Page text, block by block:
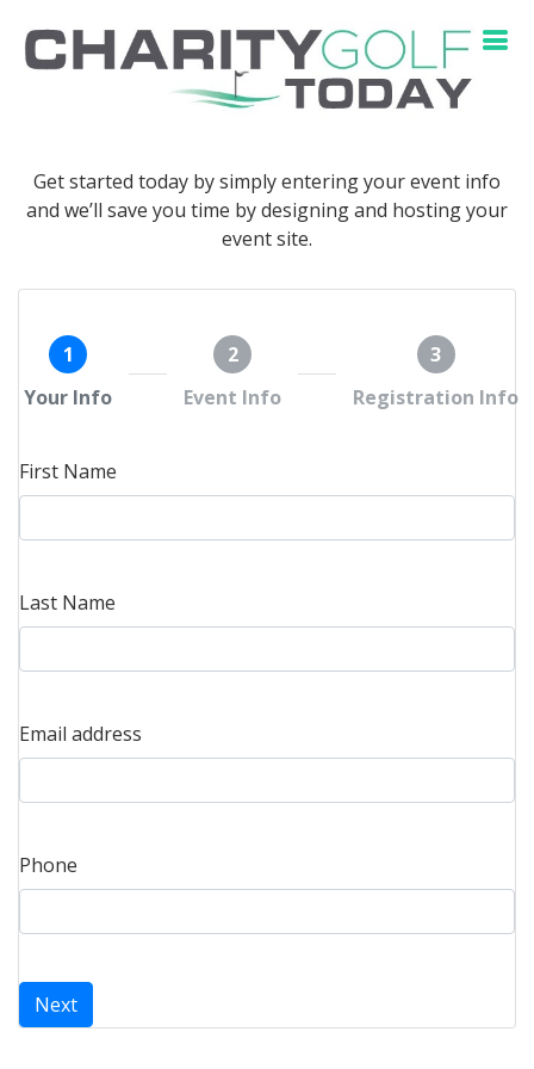
Get started today by simply entering your event info
and we’ll save you time by designing and hosting your
event site.
1
Your Info
2
Event Info
3
Registration Info
First Name
Last Name
Email address
Phone
Next